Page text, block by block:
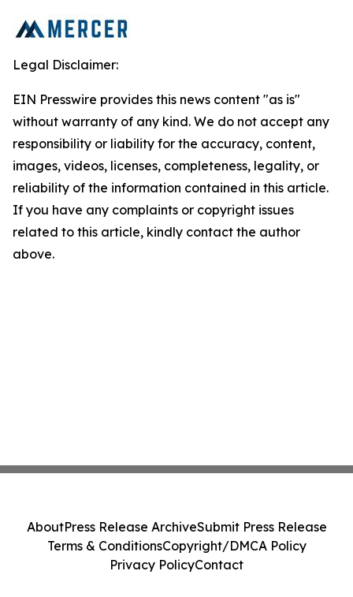
Legal Disclaimer:
EIN Presswire provides this news content "as is"
without warranty of any kind. We do not accept any
responsibility or liability for the accuracy, content,
images, videos, licenses, completeness, legality, or
reliability of the information contained in this article.
If you have any complaints or copyright issues
related to this article, kindly contact the author
above.
AboutPress Release ArchiveSubmit Press Release
Terms & ConditionsCopyright/DMCA Policy
Privacy PolicyContact